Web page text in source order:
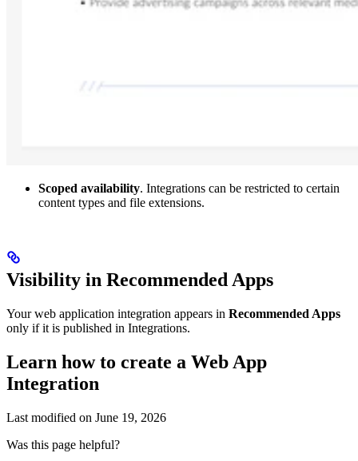
Scoped availability. Integrations can be restricted to certain
content types and file extensions.
Visibility in Recommended Apps
Your web application integration appears in Recommended Apps
only if it is published in Integrations.
Learn how to create a Web App
Integration
Last modified on June 19, 2026
Was this page helpful?